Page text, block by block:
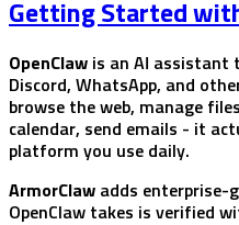
Getting Started
OpenClaw is an AI assistant
Discord, WhatsApp, and
browse the web, manage
calendar, send emails - it
platform you use daily.
ArmorClaw adds enterprise-
OpenClaw takes is verified